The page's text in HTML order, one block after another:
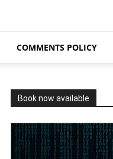
COMMENTS POLICY
Book now available